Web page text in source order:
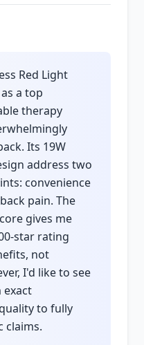
Red Light
a top
therapy
Its 19W
address two
convenience
pain. The
gives me
star rating
not
I'd like to see
exact
to fully
claims.